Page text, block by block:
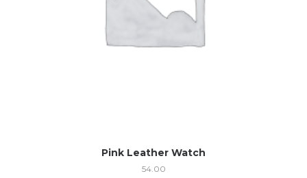
Pink Leather Watch
54.00